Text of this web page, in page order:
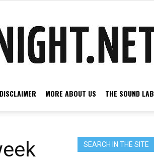
DISCLAIMER MORE ABOUT US THE SOUND LAB
SEARCH IN THE SITE